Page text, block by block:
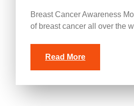
Breast Cancer Awareness
of breast cancer all over the
Read More